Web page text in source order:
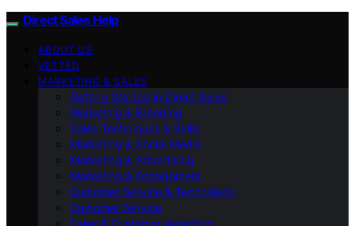
Direct Sales Help
ABOUT US
VETTED
MARKETING & SALES
Getting Started in Direct Sales
Marketing & Branding
Sales Techniques & Skills
Marketing & Social Media
Marketing & Advertising
Marketing & Engagement
Customer Service & Technology
Customer Service
Sales & Customer Retention